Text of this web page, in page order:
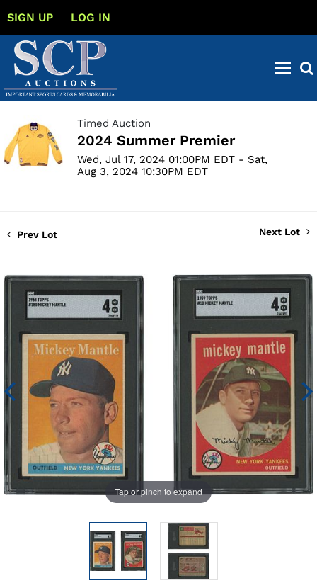
SIGN UP LOG IN
Timed Auction
2024 Summer Premier
Wed, Jul 17, 2024 01:00PM EDT - Sat,
Aug 3, 2024 10:30PM EDT
Prev Lot Next Lot
Tap or pinch to expand